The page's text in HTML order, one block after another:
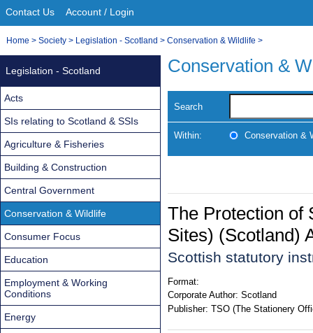
Site
Navigation
Contact Us Account / Login
You
Home > Society > Legislation - Scotland > Conservation & Wildlife >
Conservation &
Search
Within: Conservation &
The Protection of
Sites) (Scotland)
Scottish statutory
Format:
Corporate Author: Scotland
Publisher: TSO (The Stationery
Legislation - Scotland
Acts
SIs relating to Scotland & SSIs
Agriculture & Fisheries
Building & Construction
Central Government
Conservation & Wildlife
Consumer Focus
Education
Employment & Working
Conditions
Energy